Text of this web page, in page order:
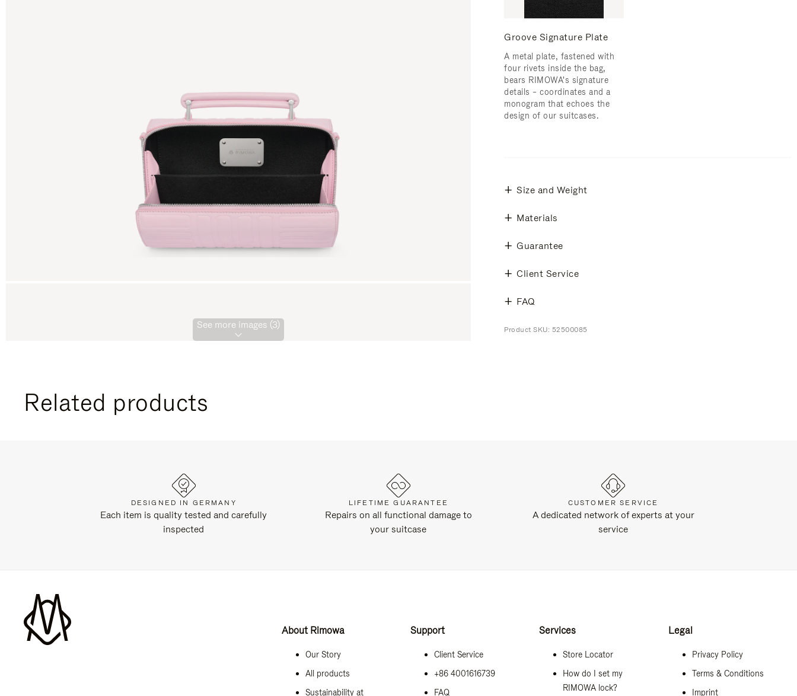
See more images (3)
Groove Signature Plate
A metal plate, fastened with
four rivets inside the bag,
bears RIMOWA's signature
details – coordinates and a
monogram that echoes the
design of our suitcases.
Size and Weight
Materials
Guarantee
Client Service
FAQ
Product SKU: 52500085
Related products
DESIGNED IN GERMANY
Each item is quality tested and carefully
inspected
LIFETIME GUARANTEE
Repairs on all functional damage to
your suitcase
CUSTOMER SERVICE
A dedicated network of experts at your
service
About Rimowa
Our Story
All products
Sustainability at
Support
Client Service
+86 4001616739
FAQ
Services
Store Locator
How do I set my
RIMOWA lock?
Legal
Privacy Policy
Terms & Conditions
Imprint